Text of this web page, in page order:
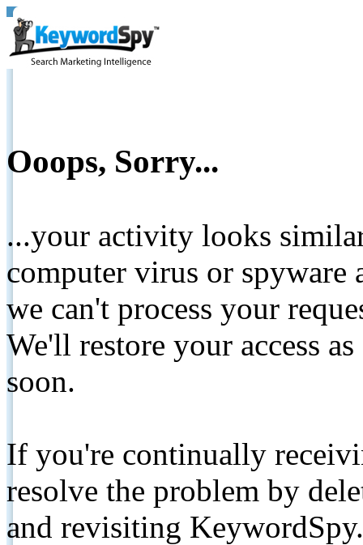
Ooops, Sorry...
...your activity looks
computer virus or spyware
we can't process your
We'll restore your access
soon.
If you're continually
resolve the problem by
and revisiting